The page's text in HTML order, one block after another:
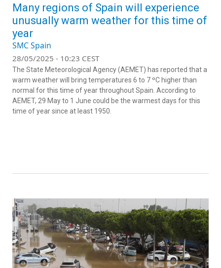
Many regions of Spain will experience
unusually warm weather for this time of
year
SMC Spain
28/05/2025 - 10:23 CEST
The State Meteorological Agency (AEMET) has reported that a
warm weather will bring temperatures 6 to 7 ºC higher than
normal for this time of year throughout Spain. According to
AEMET, 29 May to 1 June could be the warmest days for this
time of year since at least 1950.